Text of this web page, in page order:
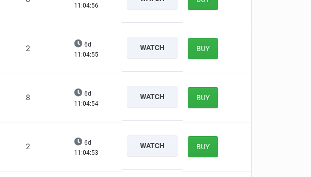
11:04:55
2
6d
11:04:54
WATCH BUY
8
6d
11:04:53
WATCH BUY
2
6d
11:04:52
WATCH BUY